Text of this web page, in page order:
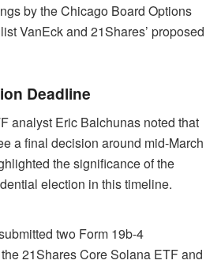
by the Chicago Board Options
VanEck and 21Shares’ proposed
Deadline
analyst Eric Balchunas noted that
a final decision around mid-March
the significance of the
election in this timeline.
two Form 19b-4
21Shares Core Solana ETF and